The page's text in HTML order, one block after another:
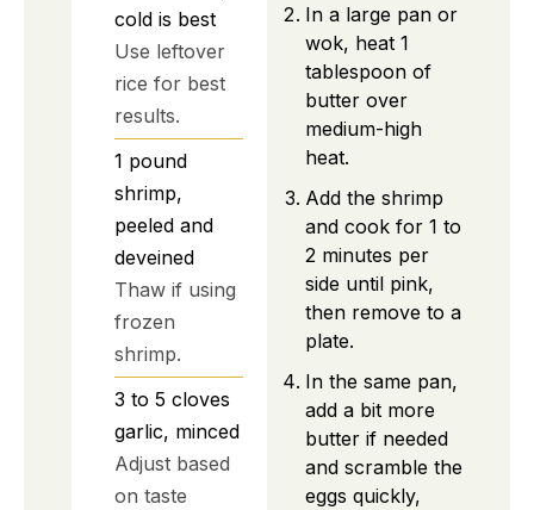
cold is best
Use leftover
rice for best
results.
1 pound
shrimp,
peeled and
deveined
Thaw if using
frozen
shrimp.
3 to 5 cloves
garlic, minced
Adjust based
on taste
In a large pan or
wok, heat 1
tablespoon of
butter over
medium-high
heat.
Add the shrimp
and cook for 1 to
2 minutes per
side until pink,
then remove to a
plate.
In the same pan,
add a bit more
butter if needed
and scramble the
eggs quickly,